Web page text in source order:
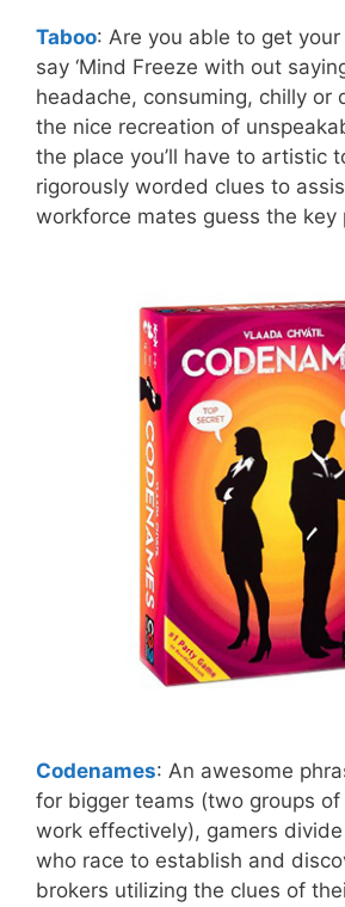
Taboo: Are you able to get
say ‘Mind Freeze with out
headache, consuming, chilly or
the nice recreation of
the place you’ll have to artistic
rigorously worded clues to
workforce mates guess the key
Codenames: An awesome
for bigger teams (two groups
work effectively), gamers
who race to establish and
brokers utilizing the clues of